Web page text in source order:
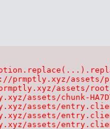
prmptly.xyz/assets/
assets/
assets/chunk-
assets/
assets/
assets/